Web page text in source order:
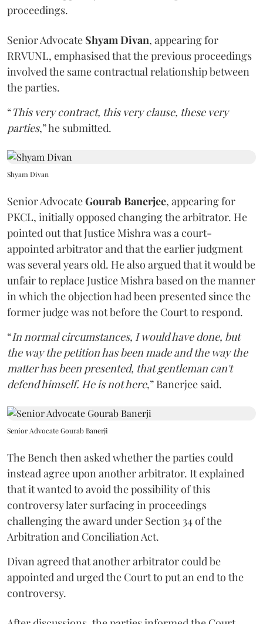
proceedings.
Senior Advocate Shyam Divan, appearing for
RRVUNL, emphasised that the previous proceedings
involved the same contractual relationship between
the parties.
“This very contract, this very clause, these very
parties,” he submitted.
Shyam Divan
Senior AdvocateGourab Banerjee, appearing for
PKCL, initially opposed changing the arbitrator. He
pointed out that Justice Mishra was a court-
appointed arbitrator and that the earlier judgment
was several years old. He also argued that it would be
unfair to replace Justice Mishra based on the manner
in which the objection had been presented since the
former judge was not before the Court to respond.
“In normal circumstances, I would have done, but
the way the petition has been made and the way the
matter has been presented, that gentleman can't
defend himself. He is not here,” Banerjee said.
Senior Advocate Gourab Banerji
The Bench then asked whether the parties could
instead agree upon another arbitrator. It explained
that it wanted to avoid the possibility of this
controversy later surfacing in proceedings
challenging the award under Section 34 of the
Arbitration and Conciliation Act.
Divan agreed that another arbitrator could be
appointed and urged the Court to put an end to the
controversy.